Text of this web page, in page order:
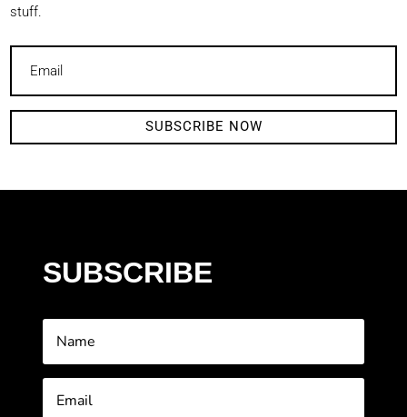
stuff.
SUBSCRIBE NOW
SUBSCRIBE